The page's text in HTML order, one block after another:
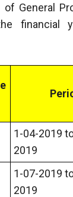
General
financial
1-04-2019
2019
1-07-2019
2019